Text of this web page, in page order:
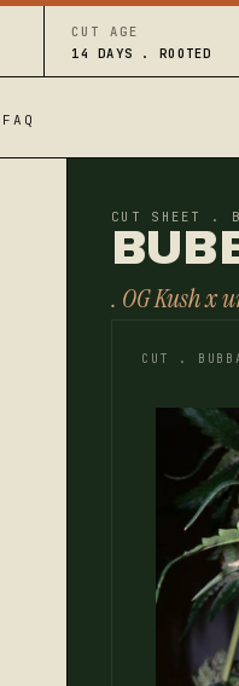
CUT AGE
14 DAYS . ROOTED
FAQ
CUT SHEET .
. OG Kush x
CUT .